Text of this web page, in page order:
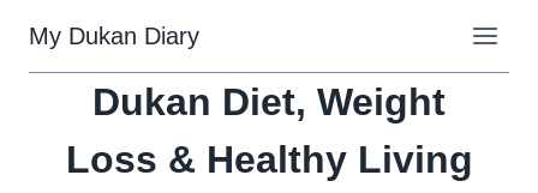
content
My Dukan Diary
Dukan Diet, Weight
Loss & Healthy Living